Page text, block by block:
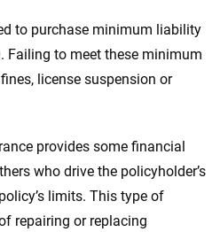
to purchase minimum liability
to meet these minimum
license suspension or
provides some financial
who drive the policyholder’s
limits. This type of
repairing or replacing